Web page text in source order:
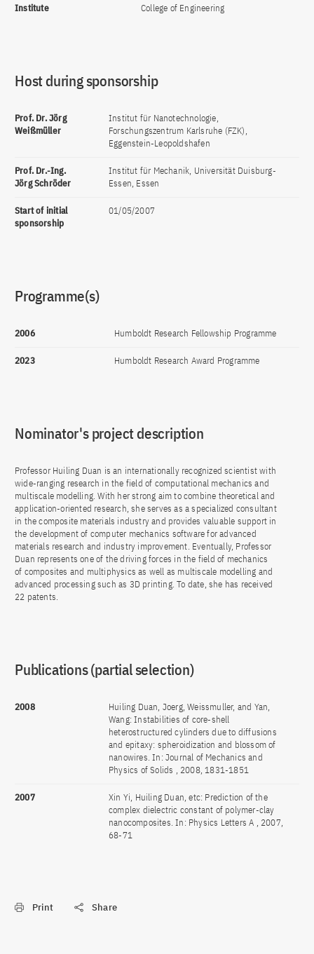
Institute College of Engineering
Host during sponsorship
Prof. Dr. Jörg
Weißmüller
Institut für Nanotechnologie,
Forschungszentrum Karlsruhe (FZK),
Eggenstein-Leopoldshafen
Prof. Dr.-Ing.
Jörg Schröder
Institut für Mechanik, Universität Duisburg-
Essen, Essen
Start of initial
sponsorship
01/05/2007
Programme(s)
2006 Humboldt Research Fellowship Programme
2023 Humboldt Research Award Programme
Nominator's project description
Professor Huiling Duan is an internationally recognized scientist with
wide-ranging research in the field of computational mechanics and
multiscale modelling. With her strong aim to combine theoretical and
application-oriented research, she serves as a specialized consultant
in the composite materials industry and provides valuable support in
the development of computer mechanics software for advanced
materials research and industry improvement. Eventually, Professor
Duan represents one of the driving forces in the field of mechanics
of composites and multiphysics as well as multiscale modelling and
advanced processing such as 3D printing. To date, she has received
22 patents.
Publications (partial selection)
2008
Huiling Duan, Joerg, Weissmuller, and Yan,
Wang: Instabilities of core-shell
heterostructured cylinders due to diffusions
and epitaxy: spheroidization and blossom of
nanowires. In: Journal of Mechanics and
Physics of Solids , 2008, 1831-1851
2007
Xin Yi, Huiling Duan, etc: Prediction of the
complex dielectric constant of polymer-clay
nanocomposites. In: Physics Letters A , 2007,
68-71
Print Share